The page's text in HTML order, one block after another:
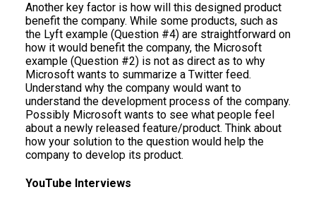
Another key factor is how will this designed product
benefit the company. While some products, such as
the Lyft example (Question #4) are straightforward on
how it would benefit the company, the Microsoft
example (Question #2) is not as direct as to why
Microsoft wants to summarize a Twitter feed.
Understand why the company would want to
understand the development process of the company.
Possibly Microsoft wants to see what people feel
about a newly released feature/product. Think about
how your solution to the question would help the
company to develop its product.
YouTube Interviews